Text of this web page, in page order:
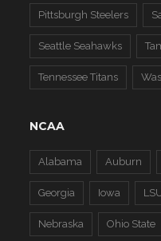
Pittsburgh Steelers
Seattle Seahawks
Tennessee Titans
NCAA
Alabama Auburn
Georgia Iowa
Nebraska Ohio State